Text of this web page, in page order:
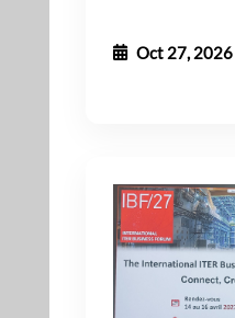
Oct 27, 2026